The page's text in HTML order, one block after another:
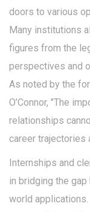
doors to various
Many institutions
figures from the
perspectives and
As noted by the
O’Connor, "The
relationships
career trajectories
Internships and
in bridging the
world